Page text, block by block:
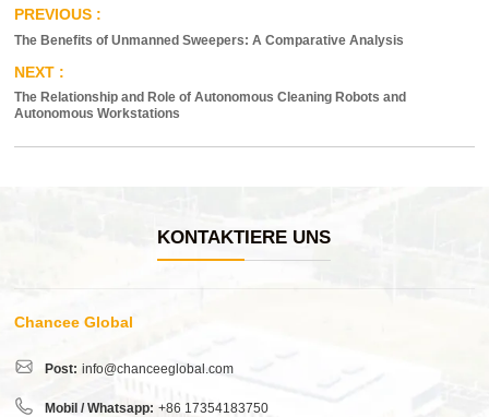
The Benefits of Unmanned Sweepers: A Comparative Analysis
The Relationship and Role of Autonomous Cleaning Robots and
Autonomous Workstations
KONTAKTIERE UNS
Chancee Global
Post: info@chanceeglobal.com
Mobil / Whatsapp: +86 17354183750